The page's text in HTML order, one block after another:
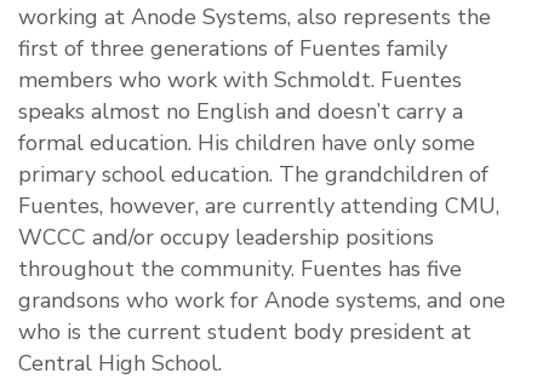
working at Anode Systems, also represents the
first of three generations of Fuentes family
members who work with Schmoldt. Fuentes
speaks almost no English and doesn’t carry a
formal education. His children have only some
primary school education. The grandchildren of
Fuentes, however, are currently attending CMU,
WCCC and/or occupy leadership positions
throughout the community. Fuentes has five
grandsons who work for Anode systems, and one
who is the current student body president at
Central High School.